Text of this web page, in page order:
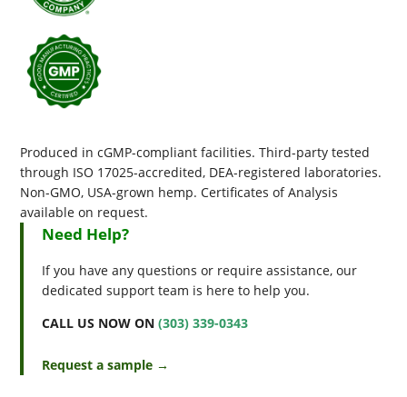
Produced in cGMP-compliant facilities. Third-party tested
through ISO 17025-accredited, DEA-registered laboratories.
Non-GMO, USA-grown hemp. Certificates of Analysis
available on request.
Need Help?
If you have any questions or require assistance, our
dedicated support team is here to help you.
CALL US NOW ON(303) 339-0343
Request a sample →